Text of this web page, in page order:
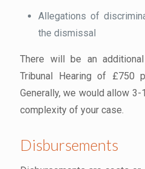
Allegations of
the dismissal
There will be an
Tribunal Hearing of £750
Generally, we would allow
complexity of your case.
Disbursements